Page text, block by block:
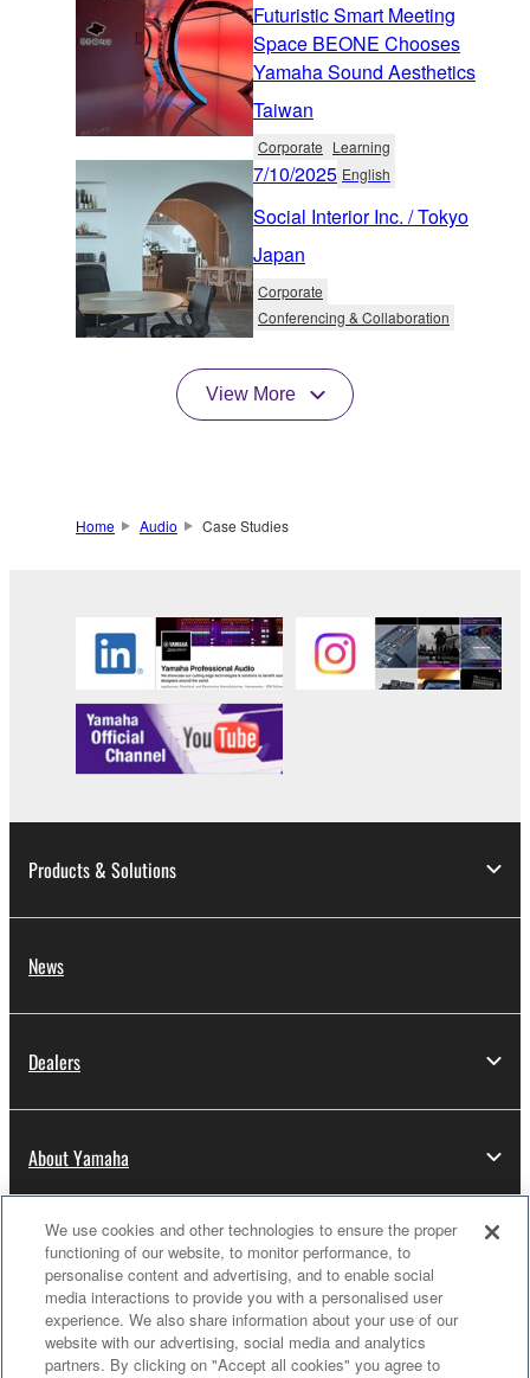
Futuristic Smart Meeting
Space BEONE Chooses
Yamaha Sound Aesthetics
Taiwan
Corporate Learning
7/10/2025 English
Social Interior Inc. / Tokyo
Japan
Corporate
Conferencing & Collaboration
View More
Home Audio Case Studies
Products & Solutions
News
Dealers
About Yamaha
Thailand - English
Consumer
We use cookies and other technologies to ensure the proper
functioning of our website, to monitor performance, to
personalise content and advertising, and to enable social
media interactions to provide you with a personalised user
experience. We also share information about your use of our
website with our advertising, social media and analytics
partners. By clicking on "Accept all cookies" you agree to